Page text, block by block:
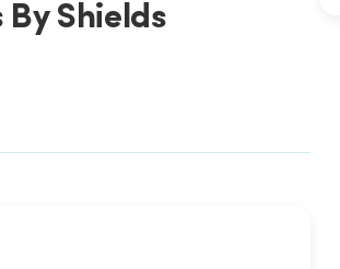
Shields